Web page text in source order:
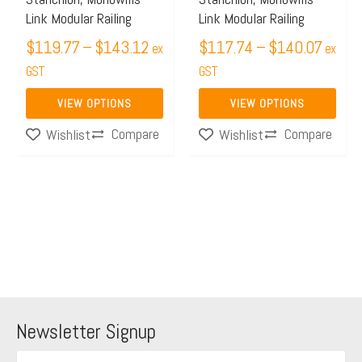
Link Modular Railing
$119.77–$143.12 ex
GST
VIEW OPTIONS
chosen
on
the
product
page
Wishlist
Compare
Link Modular Railing
$117.74 –$140.07 ex
GST
VIEW OPTIONS
chosen
on
the
product
page
Wishlist
Compare
Newsletter Signup